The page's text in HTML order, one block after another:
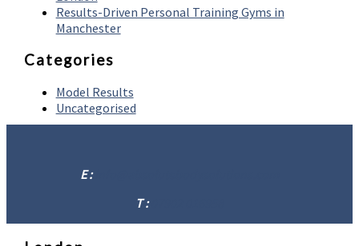
Results-Driven Personal Training Gyms in
Manchester
Categories
Model Results
Uncategorised
E :
T :